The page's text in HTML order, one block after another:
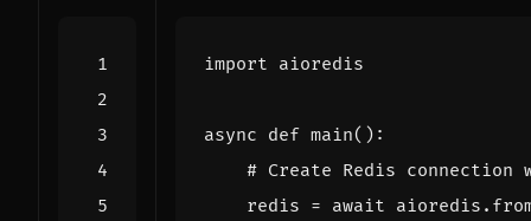
import aioredis
async def main():
# Create Redis connection
redis = await aioredis .